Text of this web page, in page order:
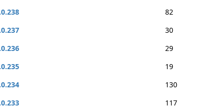
82
30
29
19
130
117